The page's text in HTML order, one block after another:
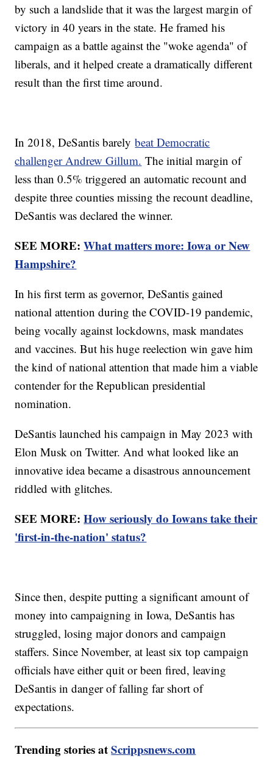
by such a landslide that it was the largest margin of
victory in 40 years in the state. He framed his
campaign as a battle against the "woke agenda" of
liberals, and it helped create a dramatically different
result than the first time around.
In 2018, DeSantis barelybeat Democratic
challenger Andrew Gillum. The initial margin of
less than 0.5% triggered an automatic recount and
despite three counties missing the recount deadline,
DeSantis was declared the winner.
SEE MORE:What matters more: Iowa or New
Hampshire?
In his first term as governor, DeSantis gained
national attention during the COVID-19 pandemic,
being vocally against lockdowns, mask mandates
and vaccines. But his huge reelection win gave him
the kind of national attention that made him a viable
contender for the Republican presidential
nomination.
DeSantis launched his campaign in May 2023 with
Elon Musk on Twitter. And what looked like an
innovative idea became a disastrous announcement
riddled with glitches.
SEE MORE:How seriously do Iowans take their
'first-in-the-nation' status?
Since then, despite putting a significant amount of
money into campaigning in Iowa, DeSantis has
struggled, losing major donors and campaign
staffers. Since November, at least six top campaign
officials have either quit or been fired, leaving
DeSantis in danger of falling far short of
expectations.
Trending stories atScrippsnews.com